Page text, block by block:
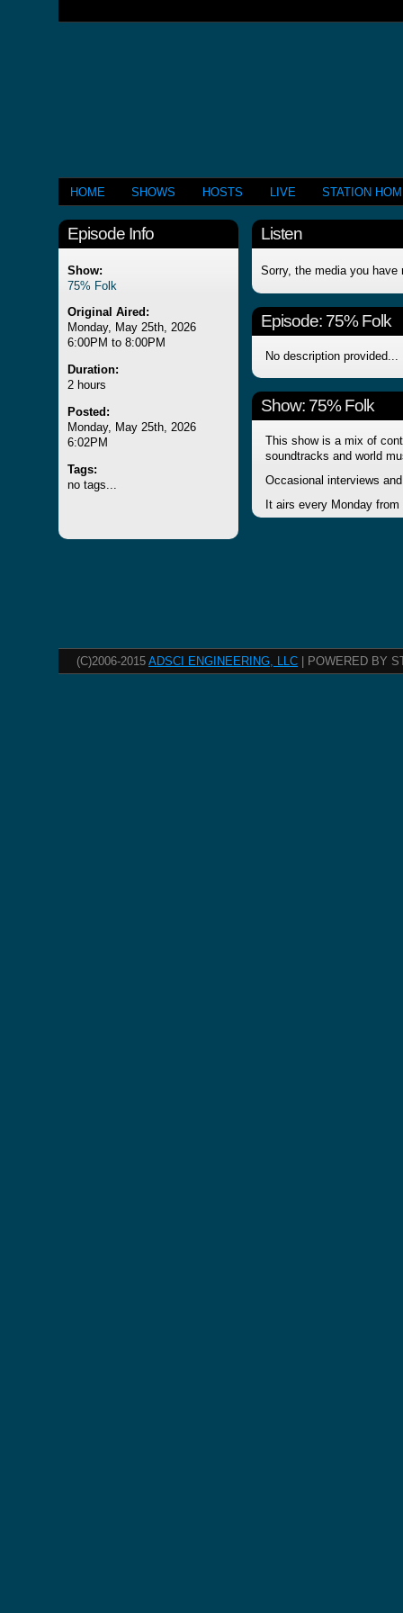
HOME SHOWS HOSTS LIVE STATION
Episode Info
Show:
75% Folk
Original Aired:
Monday, May 25th, 2026
6:00PM to 8:00PM
Duration:
2 hours
Posted:
Monday, May 25th, 2026
6:02PM
Tags:
no tags...
Listen
Sorry, the media you have
Episode: 75% Folk
No description provided...
Show: 75% Folk
This show is a mix of
soundtracks and world
Occasional interviews
It airs every Monday
(C)2006-2015 ADSCI ENGINEERING, LLC | POWERED BY